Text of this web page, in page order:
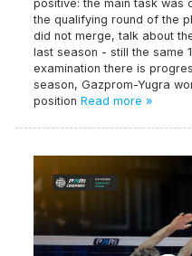
positive: the main task was
the qualifying round of the
did not merge, talk about
last season - still the same
examination there is
season, Gazprom-Yugra
position Read more »